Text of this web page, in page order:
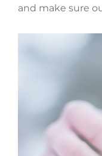
and make sure